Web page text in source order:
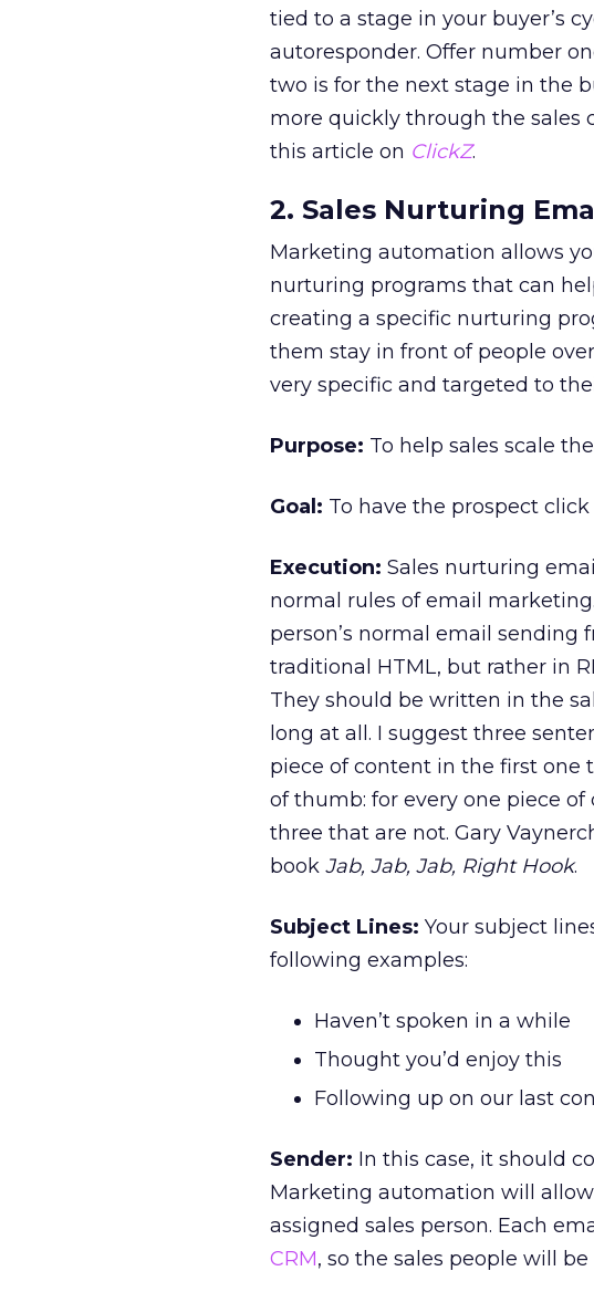
tied to a stage in your buyer’s
autoresponder. Offer number
two is for the next stage in the
more quickly through the sales
this article on ClickZ.
2. Sales Nurturing
Marketing automation allows
nurturing programs that can
creating a specific nurturing
them stay in front of people
very specific and targeted to
Purpose: To help sales scale
Goal: To have the prospect
Execution: Sales nurturing
normal rules of email
person’s normal email
traditional HTML, but rather in
They should be written in the
long at all. I suggest three
piece of content in the first one
of thumb: for every one piece
three that are not. Gary
book Jab, Jab, Jab, Right Hook.
Subject Lines: Your subject
following examples:
Haven’t spoken in a while
Thought you’d enjoy this
Following up on our last
Sender: In this case, it should
Marketing automation will
assigned sales person. Each
CRM, so the sales people will